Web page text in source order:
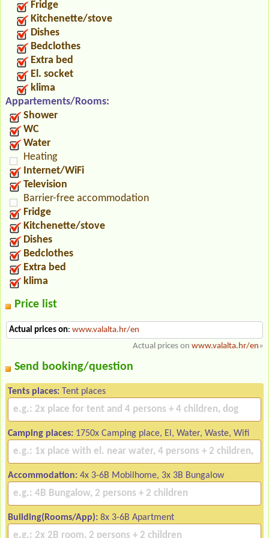
Fridge
Kitchenette/stove
Dishes
Bedclothes
Extra bed
El. socket
klima
Appartements/Rooms:
Shower
WC
Water
Heating
Internet/WiFi
Television
Barrier-free accommodation
Fridge
Kitchenette/stove
Dishes
Bedclothes
Extra bed
klima
Price list
Actual prices on: www.valalta.hr/en
Actual prices on www.valalta.hr/en»
Send booking/question
Tents places: Tent places
Camping places: 1750x Camping place, El, Water, Waste, Wifi
Accommodation: 4x 3-6B Mobilhome, 3x 3B Bungalow
Building(Rooms/App): 8x 3-6B Apartment